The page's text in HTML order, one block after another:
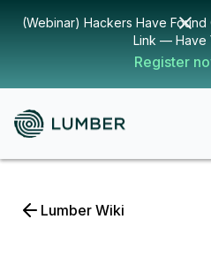
(Webinar) Hackers Have
Link — Have
Register
Lumber Wiki